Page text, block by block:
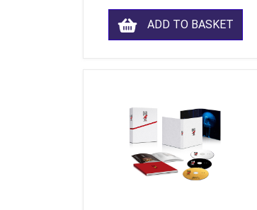
ADD TO BASKET